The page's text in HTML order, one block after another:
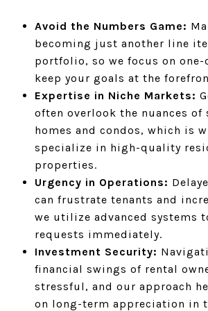
Avoid the Numbers Game:
becoming just another line
portfolio, so we focus on one-
keep your goals at the
Expertise in Niche Markets:
often overlook the nuances
homes and condos, which is
specialize in high-quality
properties.
Urgency in Operations:
can frustrate tenants and
we utilize advanced systems
requests immediately.
Investment Security:
financial swings of rental
stressful, and our approach
on long-term appreciation in